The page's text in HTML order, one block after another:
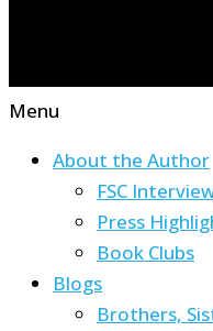
Menu
About the Author
FSC
Press
Book Clubs
Blogs
Brothers,